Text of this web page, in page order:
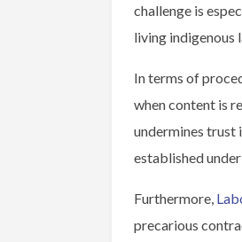
challenge is
living indigenous
In terms of
when content is
undermines
established
Furthermore,
precarious